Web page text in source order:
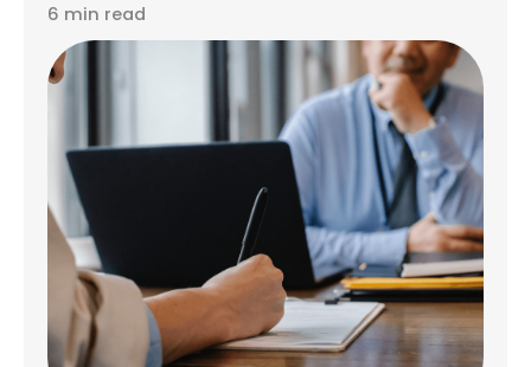
6 min read